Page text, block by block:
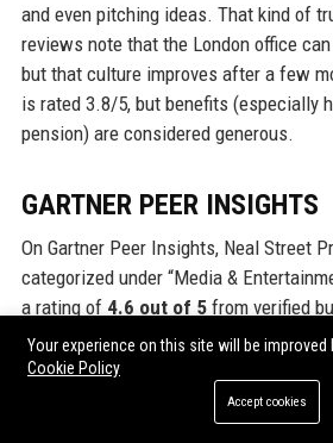
and even pitching ideas. That kind of
reviews note that the London office
but that culture improves after a few
is rated 3.8/5, but benefits (especially
pension) are considered generous.
GARTNER PEER INSIGHTS
On Gartner Peer Insights, Neal Street
categorized under “Media &
a rating of 4.6 out of 5from verified
appreciate the company’sreliability
productions. One US-based studio
Street is one of the few partners that
schedule without compromising
Your experience on this site will be
Cookie Policy
Accept cookies